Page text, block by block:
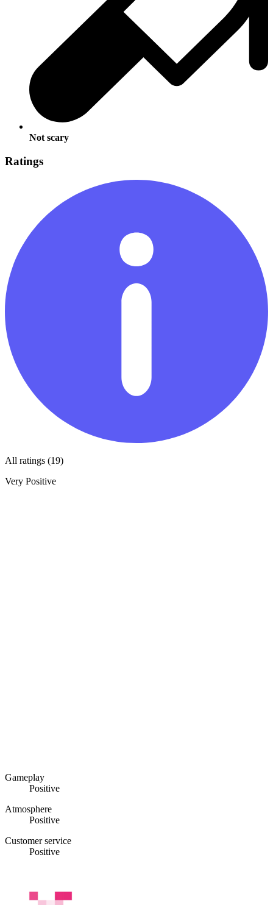
Not scary
Ratings
All ratings (19)
Very Positive
Gameplay
Positive
Atmosphere
Positive
Customer service
Positive